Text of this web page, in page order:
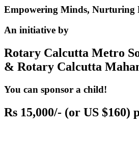
Empowering Minds, Nurturing
An initiative by
Rotary Calcutta Metro
& Rotary Calcutta
You can sponsor a child!
Rs 15,000/- (or US $160)